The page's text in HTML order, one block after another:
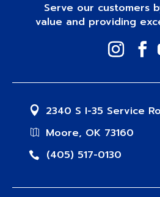
Serve our customers
value and providing
2340 S I-35 Service
Moore, OK 73160
(405) 517-0130